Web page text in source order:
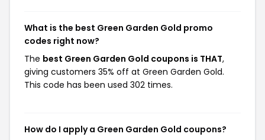
What is the best Green Garden Gold promo
codes right now?
The best Green Garden Gold coupons is THAT,
giving customers 35% off at Green Garden Gold.
This code has been used 302 times.
How do I apply a Green Garden Gold coupons?